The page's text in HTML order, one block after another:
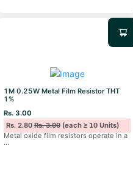
1M 0.25W Metal Film Resistor THT
1%
Rs. 3.00
Rs. 2.80Rs. 3.00(each ≥ 10 Units)
Metal oxide film resistors operate in a
...